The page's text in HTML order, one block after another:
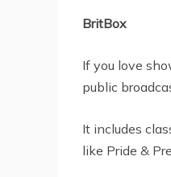
BritBox
If you love
public
It includes
like Pride &